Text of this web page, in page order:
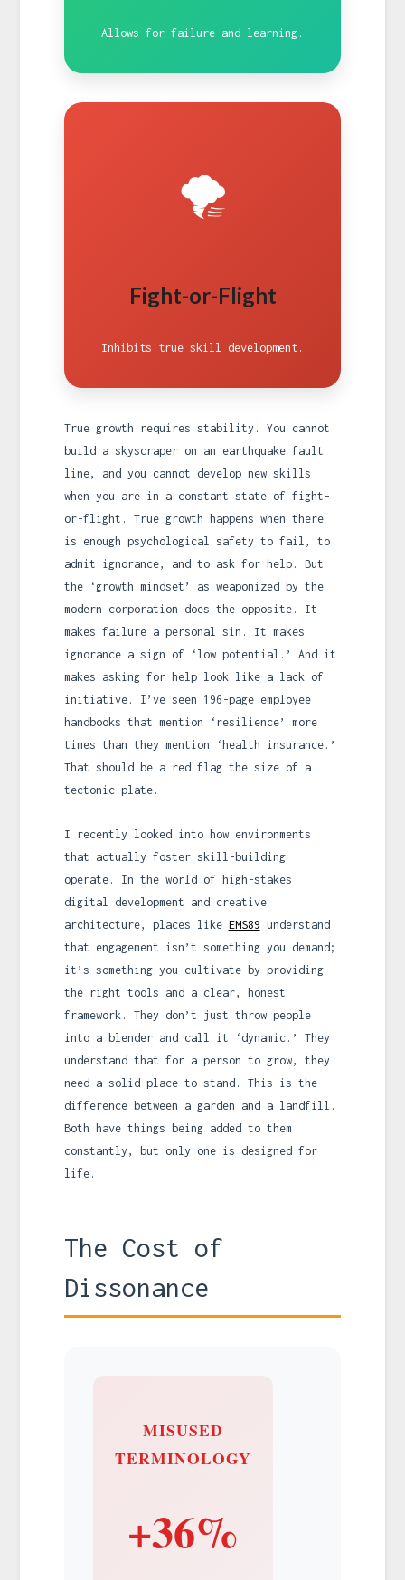
Allows for failure and learning.
🌪️
Fight-or-Flight
Inhibits true skill development.
True growth requires stability. You cannot
build a skyscraper on an earthquake fault
line, and you cannot develop new skills
when you are in a constant state of fight-
or-flight. True growth happens when there
is enough psychological safety to fail, to
admit ignorance, and to ask for help. But
the ‘growth mindset’ as weaponized by the
modern corporation does the opposite. It
makes failure a personal sin. It makes
ignorance a sign of ‘low potential.’ And it
makes asking for help look like a lack of
initiative. I’ve seen 196-page employee
handbooks that mention ‘resilience’ more
times than they mention ‘health insurance.’
That should be a red flag the size of a
tectonic plate.
I recently looked into how environments
that actually foster skill-building
operate. In the world of high-stakes
digital development and creative
architecture, places like EMS89 understand
that engagement isn’t something you demand;
it’s something you cultivate by providing
the right tools and a clear, honest
framework. They don’t just throw people
into a blender and call it ‘dynamic.’ They
understand that for a person to grow, they
need a solid place to stand. This is the
difference between a garden and a landfill.
Both have things being added to them
constantly, but only one is designed for
life.
The Cost of
Dissonance
MISUSED
TERMINOLOGY
+36%